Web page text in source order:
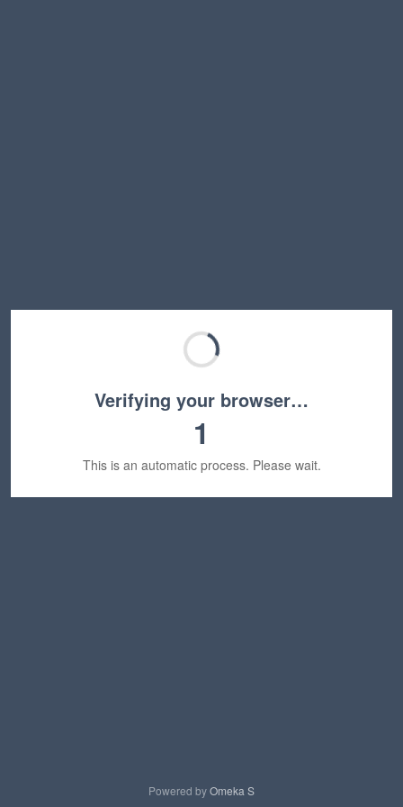
Verifying your browser…
1
This is an automatic process. Please wait.
Powered byOmeka S